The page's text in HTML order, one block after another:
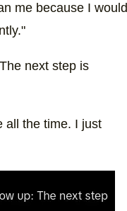
me because I would
next step is
all the time. I just